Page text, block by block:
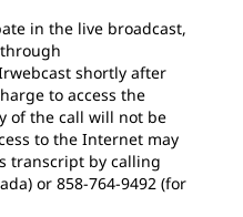
in the live broadcast,
shortly after
to access the
of the call will not be
to the Internet may
transcript by calling
or 858-764-9492 (for